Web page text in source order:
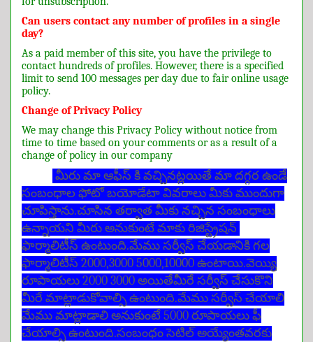
Can users contact any number of profiles in a single
day?
As a paid member of this site, you have the privilege to
contact hundreds of profiles. However, there is a specified
limit to send 100 messages per day due to fair online usage
policy.
Change of Privacy Policy
We may change this Privacy Policy without notice from
time to time based on your comments or as a result of a
change of policy in our company
మీరు మా ఆఫీస్ కి వచ్చినట్లయితే మా దగ్గర ఉండే
సంబంధాల ఫోటో బయోడేటా వివరాలు మీకు ముందుగా
చూపిస్తాను.చూసిన తర్వాత మీకు నచ్చిన సంబంధాలు
ఉన్నాయని మీరు అనుకుంటే మాకు రిజిస్ట్రేషన్
ఫార్మాలిటీస్ ఉంటుంది.మేము సర్వీస్ చేయడానికి గల
ఫార్మాలిటీస్ 2000,3000 5000,10000 ఉంటాయి.వెయ్యి
రూపాయలు 2000 3000 అయితేమీరే సర్వీస్ చేసుకొని
మీరే మాట్లాడుకోవాల్సి ఉంటుంది.మేము సర్వీస్ చేయాలి
మేము మాట్లాడాలి అనుకుంటే 5000 రూపాయలు ఫీ
చేయాల్సి ఉంటుంది.సంబంధం సెటిల్ అయ్యేంతవరకు